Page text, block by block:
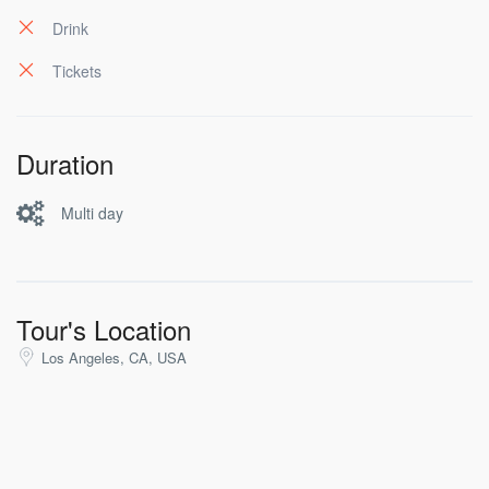
appareat per, id habeo suavitate argumentum vel. Te
Drink
Tickets
Duration
Multi day
Tour's Location
Los Angeles, CA, USA